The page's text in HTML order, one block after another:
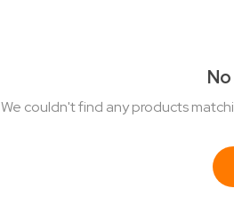
We couldn't find any products